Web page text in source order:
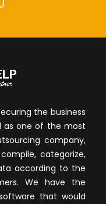
the business
as one of the most
company,
categorize,
according to the
We have the
that would